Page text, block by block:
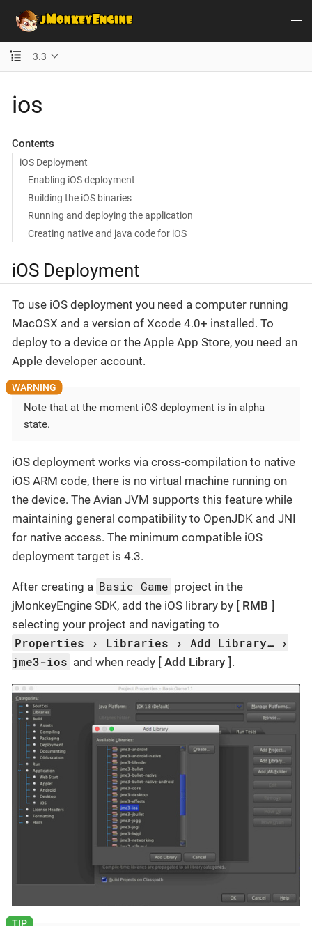
3.3
ios
Contents
iOS Deployment
Enabling iOS deployment
Building the iOS binaries
Running and deploying the application
Creating native and java code for iOS
iOS Deployment
To use iOS deployment you need a computer running
MacOSX and a version of Xcode 4.0+ installed. To
deploy to a device or the Apple App Store, you need an
Apple developer account.
Note that at the moment iOS deployment is in alpha
state.
iOS deployment works via cross-compilation to native
iOS ARM code, there is no virtual machine running on
the device. The Avian JVM supports this feature while
maintaining general compatibility to OpenJDK and JNI
for native access. The minimum compatible iOS
deployment target is 4.3.
After creating a Basic Game project in the
jMonkeyEngine SDK, add the iOS library by
RMB
selecting your project and navigating to
Properties Libraries
Add Library…​
jme3-ios and when ready Add Library .